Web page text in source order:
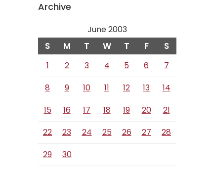
Archive
June 2003
S M T W T F S
1 2 3 4 5 6
7
8
9 10 11 12 13
14
15
16 17 18 19 20
21
22
23 24 25 26 27
28
29
30